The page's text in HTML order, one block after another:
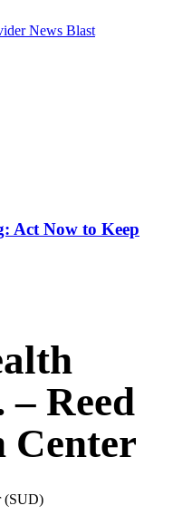
News Blast
Act Now to Keep
– Reed
Center
(SUD)